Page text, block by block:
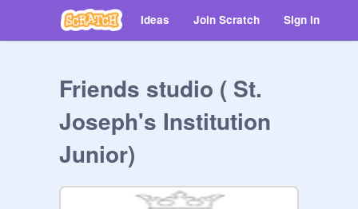
Ideas Join Scratch Sign in
Friends studio ( St.
Joseph's Institution
Junior)